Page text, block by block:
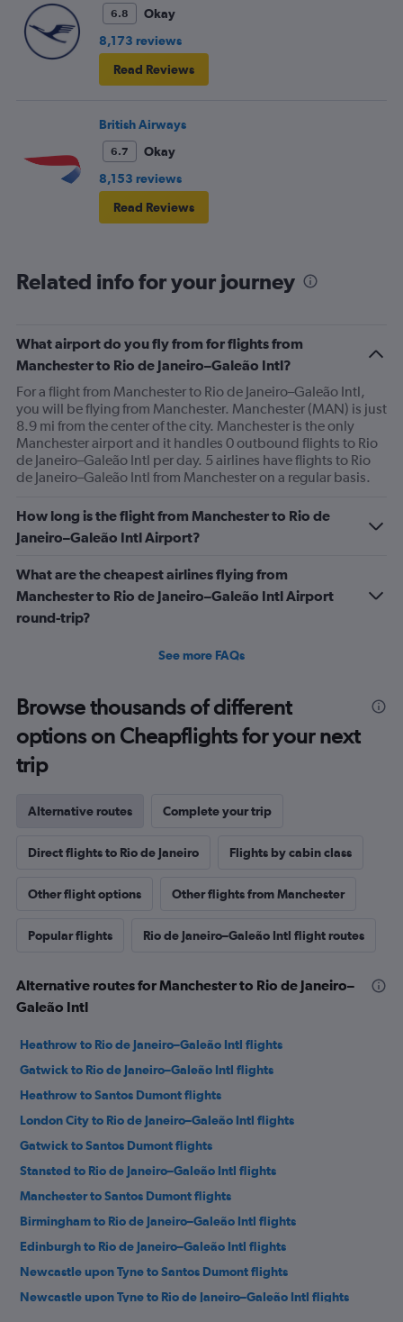
6.8
Okay
8,173 reviews
Read Reviews
British Airways
6.7
Okay
8,153 reviews
Read Reviews
Related info for your journey
What airport do you fly from for flights from
Manchester to Rio de Janeiro–Galeão Intl?
For a flight from Manchester to Rio de Janeiro–Galeão Intl,
you will be flying from Manchester. Manchester (MAN) is just
8.9 mi from the center of the city. Manchester is the only
Manchester airport and it handles 0 outbound flights to Rio
de Janeiro–Galeão Intl per day. 5 airlines have flights to Rio
de Janeiro–Galeão Intl from Manchester on a regular basis.
How long is the flight from Manchester to Rio de
Janeiro–Galeão Intl Airport?
What are the cheapest airlines flying from
Manchester to Rio de Janeiro–Galeão Intl Airport
round-trip?
See more FAQs
Browse thousands of different
options on Cheapflights for your next
trip
Alternative routes Complete your trip
Direct flights to Rio de Janeiro Flights by cabin class
Other flight options Other flights from Manchester
Popular flights Rio de Janeiro–Galeão Intl flight routes
Alternative routes for Manchester to Rio de Janeiro–
Galeão Intl
Heathrow to Rio de Janeiro–Galeão Intl flights
Gatwick to Rio de Janeiro–Galeão Intl flights
Heathrow to Santos Dumont flights
London City to Rio de Janeiro–Galeão Intl flights
Gatwick to Santos Dumont flights
Stansted to Rio de Janeiro–Galeão Intl flights
Manchester to Santos Dumont flights
Birmingham to Rio de Janeiro–Galeão Intl flights
Edinburgh to Rio de Janeiro–Galeão Intl flights
Newcastle upon Tyne to Santos Dumont flights
Newcastle upon Tyne to Rio de Janeiro–Galeão Intl flights